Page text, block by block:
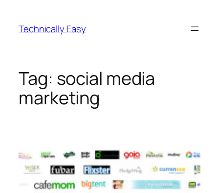
content
Technically Easy
Tag: social media
marketing